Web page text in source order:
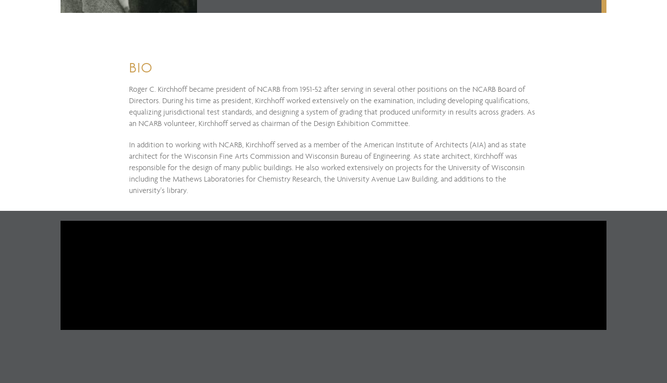
BIO
Roger C. Kirchhoff became president of NCARB from 1951-52 after serving in several other positions on the NCARB Board of
Directors. During his time as president, Kirchhoff worked extensively on the examination, including developing qualifications,
equalizing jurisdictional test standards, and designing a system of grading that produced uniformity in results across graders. As
an NCARB volunteer, Kirchhoff served as chairman of the Design Exhibition Committee.
In addition to working with NCARB, Kirchhoff served as a member of the American Institute of Architects (AIA) and as state
architect for the Wisconsin Fine Arts Commission and Wisconsin Bureau of Engineering. As state architect, Kirchhoff was
responsible for the design of many public buildings. He also worked extensively on projects for the University of Wisconsin
including the Mathews Laboratories for Chemistry Research, the University Avenue Law Building, and additions to the
university’s library.